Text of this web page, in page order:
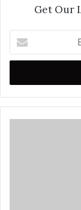
Get Our
your
Email